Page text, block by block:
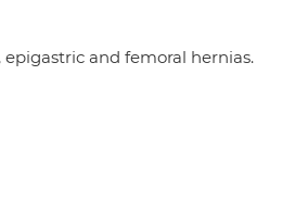
and femoral hernias.